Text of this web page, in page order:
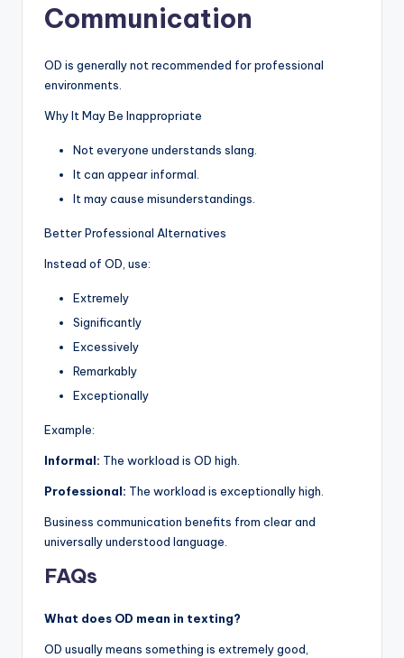
Communication
OD is generally not recommended for professional
environments.
Why It May Be Inappropriate
Not everyone understands slang.
It can appear informal.
It may cause misunderstandings.
Better Professional Alternatives
Instead of OD, use:
Extremely
Significantly
Excessively
Remarkably
Exceptionally
Example:
Informal: The workload is OD high.
Professional: The workload is exceptionally high.
Business communication benefits from clear and
universally understood language.
FAQs
What does OD mean in texting?
OD usually means something is extremely good,